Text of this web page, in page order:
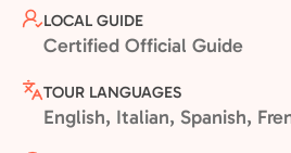
LOCAL GUIDE
Certified Official Guide
TOUR LANGUAGES
English, Italian, Spanish,